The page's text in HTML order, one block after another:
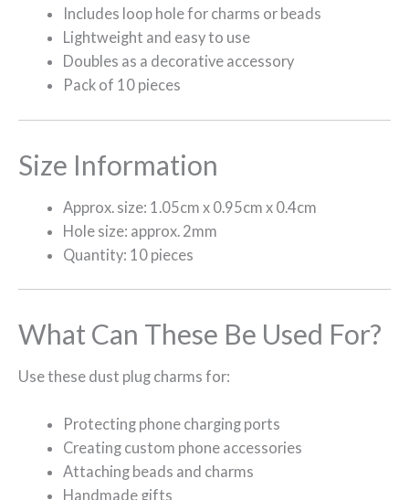
Includes loop hole for charms or beads
Lightweight and easy to use
Doubles as a decorative accessory
Pack of 10 pieces
Size Information
Approx. size: 1.05cm x 0.95cm x 0.4cm
Hole size: approx. 2mm
Quantity: 10 pieces
What Can These Be Used For?
Use these dust plug charms for:
Protecting phone charging ports
Creating custom phone accessories
Attaching beads and charms
Handmade gifts